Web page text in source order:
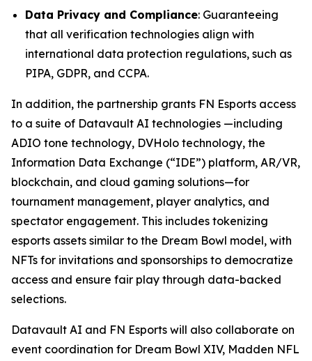
Data Privacy and Compliance: Guaranteeing
that all verification technologies align with
international data protection regulations, such as
PIPA, GDPR, and CCPA.
In addition, the partnership grants FN Esports access
to a suite of Datavault AI technologies —including
ADIO tone technology, DVHolo technology, the
Information Data Exchange (“IDE”) platform, AR/VR,
blockchain, and cloud gaming solutions—for
tournament management, player analytics, and
spectator engagement. This includes tokenizing
esports assets similar to the Dream Bowl model, with
NFTs for invitations and sponsorships to democratize
access and ensure fair play through data-backed
selections.
Datavault AI and FN Esports will also collaborate on
event coordination for Dream Bowl XIV, Madden NFL